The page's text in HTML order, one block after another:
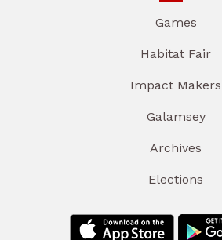
Games
Habitat Fair
Impact Makers
Galamsey
Archives
Elections